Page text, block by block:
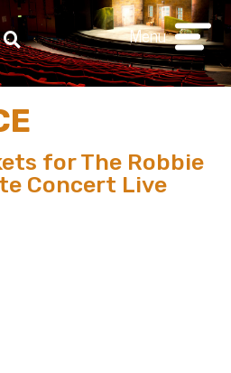
Menu
for The Robbie
Concert Live